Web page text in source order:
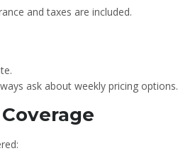
and taxes are included.
ask about weekly pricing options.